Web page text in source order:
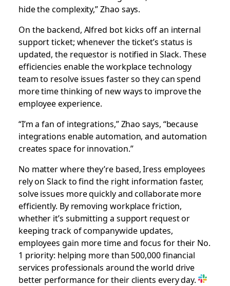
hide the complexity,” Zhao says.
On the backend, Alfred bot kicks off an internal
support ticket; whenever the ticket’s status is
updated, the requestor is notified in Slack. These
efficiencies enable the workplace technology
team to resolve issues faster so they can spend
more time thinking of new ways to improve the
employee experience.
“I’m a fan of integrations,” Zhao says, “because
integrations enable automation, and automation
creates space for innovation.”
No matter where they’re based, Iress employees
rely on Slack to find the right information faster,
solve issues more quickly and collaborate more
efficiently. By removing workplace friction,
whether it’s submitting a support request or
keeping track of companywide updates,
employees gain more time and focus for their No.
1 priority: helping more than 500,000 financial
services professionals around the world drive
better performance for their clients every day.